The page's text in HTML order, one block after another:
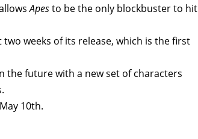
Apesto be the only blockbuster to hit
weeks of its release, which is the first
the future with a new set of characters
10th.